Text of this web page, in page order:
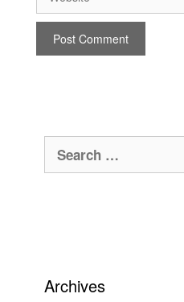
Search
for:
Archives